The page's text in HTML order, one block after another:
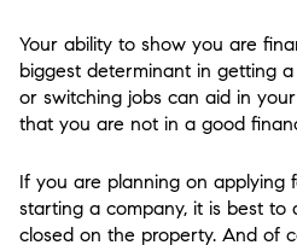
Your ability to show you are
biggest determinant in getting
or switching jobs can aid in
that you are not in a good
If you are planning on applying
starting a company, it is best to
closed on the property. And of